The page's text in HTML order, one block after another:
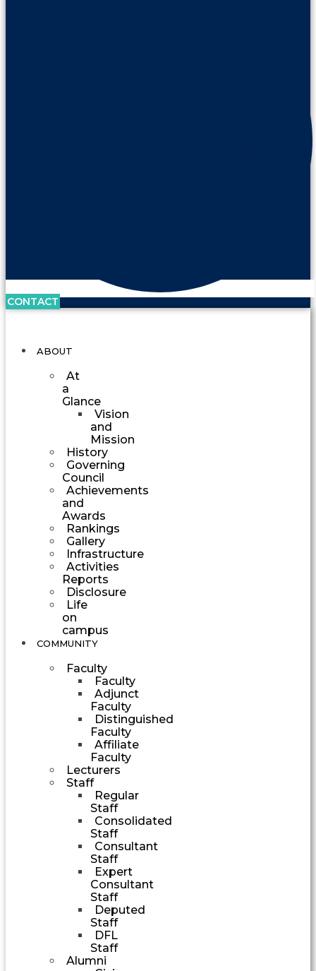
CONTACT
ABOUT
At
a
Glance
Vision
and
Mission
History
Governing
Council
Achievements
and
Awards
Rankings
Gallery
Infrastructure
Activities
Reports
Disclosure
Life
on
campus
COMMUNITY
Faculty
Faculty
Adjunct
Faculty
Distinguished
Faculty
Affiliate
Faculty
Lecturers
Staff
Regular
Staff
Consolidated
Staff
Consultant
Staff
Expert
Consultant
Staff
Deputed
Staff
DFL
Staff
Alumni